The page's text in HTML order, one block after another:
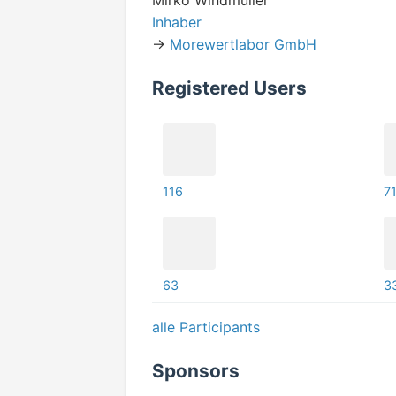
Inhaber
-> Morewertlabor GmbH
Registered Users
116 71
63
alle Participants
Sponsors